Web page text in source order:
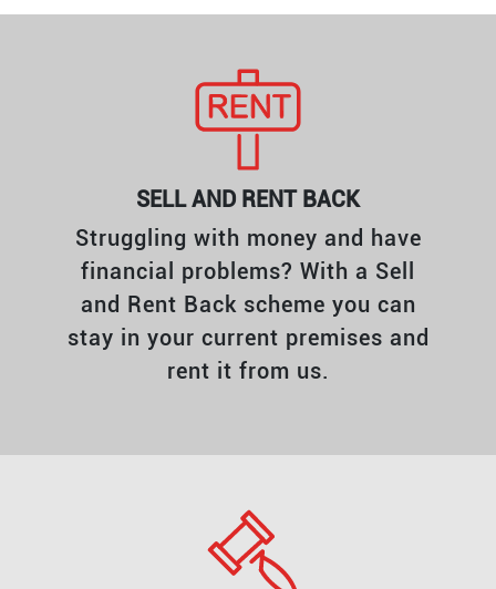
SELL AND RENT BACK
Struggling with money and have
financial problems? With a Sell
and Rent Back scheme you can
stay in your current premises and
rent it from us.